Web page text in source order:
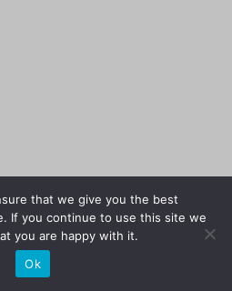
that we give you the best
If you continue to use this site we
you are happy with it.
Ok